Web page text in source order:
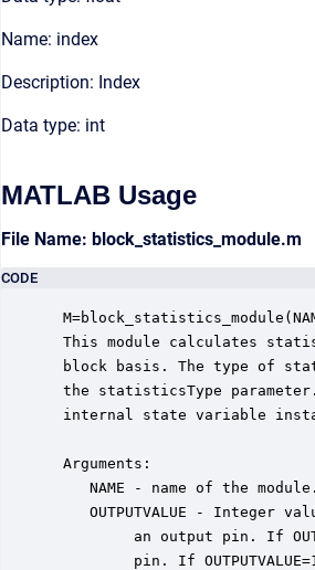
Name: index
Description: Index
Data type: int
MATLAB Usage
File Name: block_statistics_module.m
CODE
This module calculates
block basis. The type of
the statisticsType
internal state variable
Arguments:
    NAME - name of the module.
OUTPUTVALUE - Integer
an output pin. If
pin. If